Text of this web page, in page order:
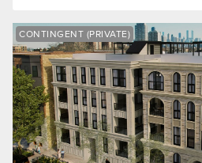
CONTINGENT (PRIVATE)